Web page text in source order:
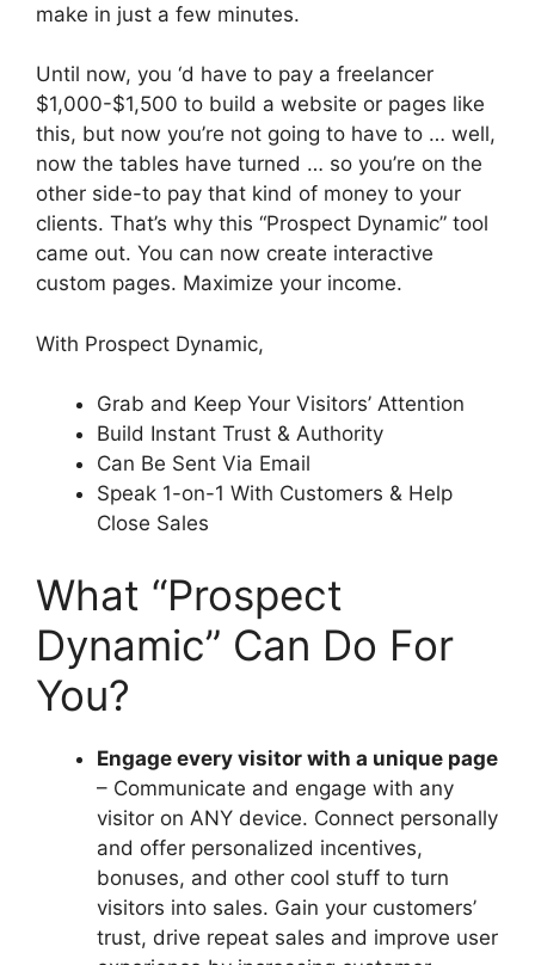
make in just a few minutes.
Until now, you ‘d have to pay a freelancer
$1,000-$1,500 to build a website or pages like
this, but now you’re not going to have to … well,
now the tables have turned … so you’re on the
other side-to pay that kind of money to your
clients. That’s why this “Prospect Dynamic” tool
came out. You can now create interactive
custom pages. Maximize your income.
With Prospect Dynamic,
Grab and Keep Your Visitors’ Attention
Build Instant Trust & Authority
Can Be Sent Via Email
Speak 1-on-1 With Customers & Help
Close Sales
What “Prospect
Dynamic” Can Do For
You?
Engage every visitor with a unique page
– Communicate and engage with any
visitor on ANY device. Connect personally
and offer personalized incentives,
bonuses, and other cool stuff to turn
visitors into sales. Gain your customers’
trust, drive repeat sales and improve user